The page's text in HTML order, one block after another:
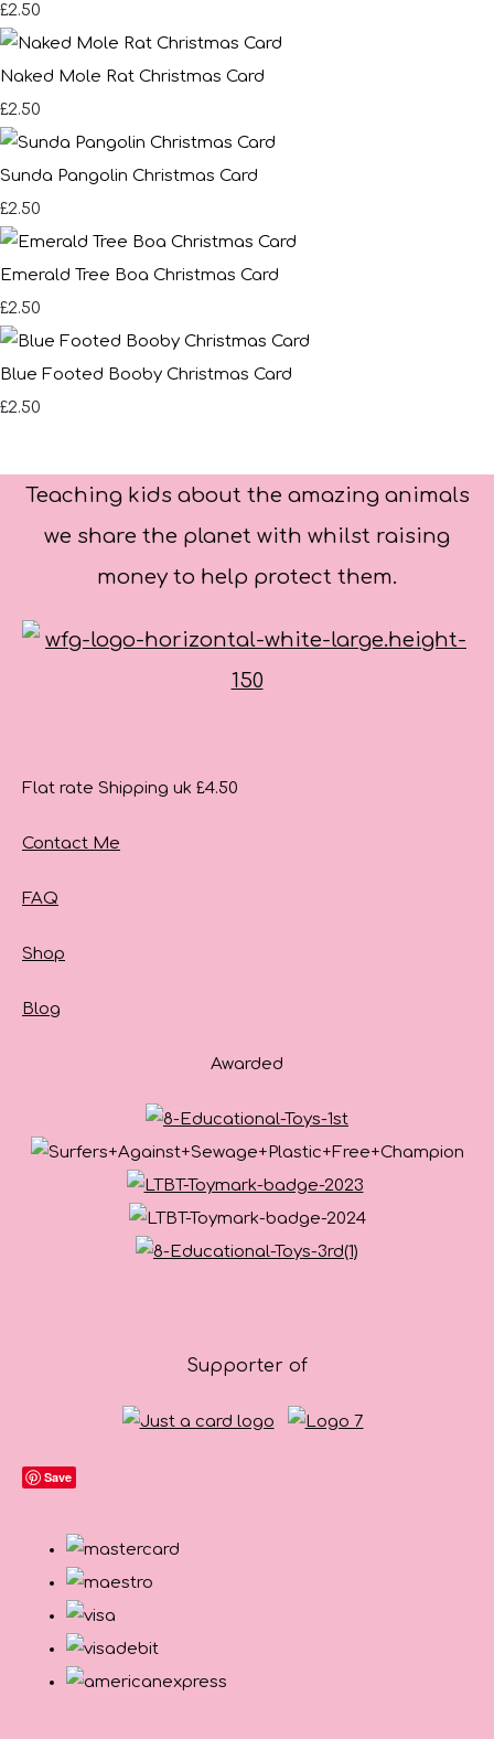
£2.50
Naked Mole Rat Christmas Card
£2.50
Sunda Pangolin Christmas Card
£2.50
Emerald Tree Boa Christmas Card
£2.50
Blue Footed Booby Christmas Card
£2.50
Teaching kids about the amazing animals
we share the planet with whilst raising
money to help protect them.
Flat rate Shipping uk £4.50
Contact Me
FAQ
Shop
Blog
Awarded
Supporter of
Save